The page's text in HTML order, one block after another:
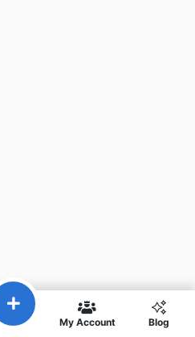
My Account Blog